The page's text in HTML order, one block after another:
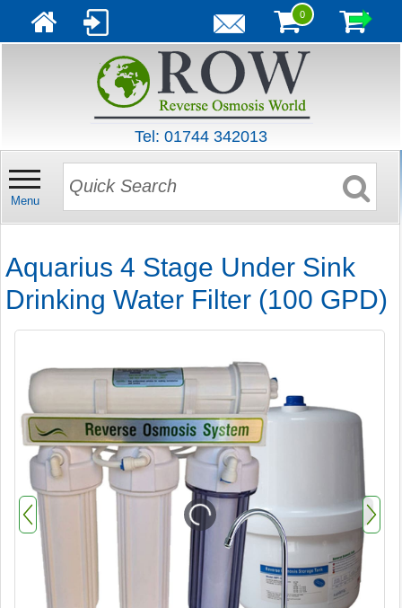
0
Tel: 01744 342013
Menu
Aquarius 4 Stage Under Sink
Drinking Water Filter (100 GPD)